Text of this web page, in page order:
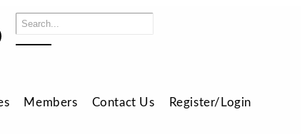
Members Contact Us Register/Login